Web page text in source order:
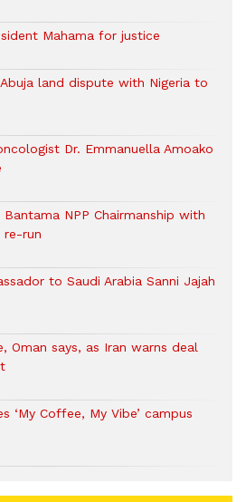
Mahama for justice
land dispute with Nigeria to
Dr. Emmanuella Amoako
NPP Chairmanship with
run
to Saudi Arabia Sanni Jajah
Oman says, as Iran warns deal
‘My Coffee, My Vibe’ campus